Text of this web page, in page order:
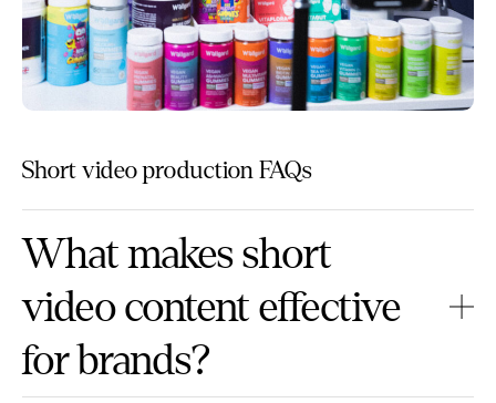
Short video production FAQs
What makes short
video content effective
for brands?